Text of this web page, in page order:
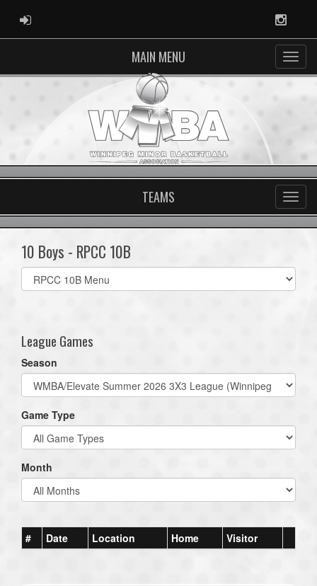
ADMIN LOGIN
MAIN MENU
TEAMS
10 Boys - RPCC 10B
Select
list(select
League Games
Season
Game Type
Month
# Date Location Home Visitor